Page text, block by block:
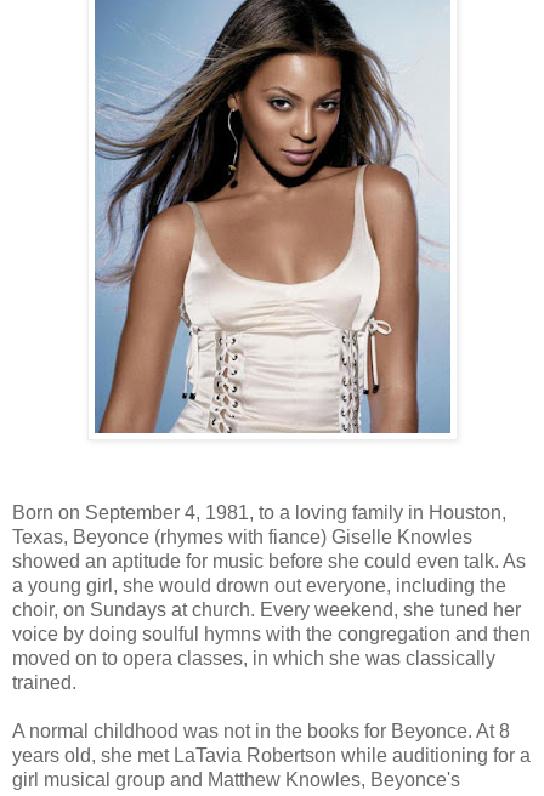
Born on September 4, 1981, to a loving family in Houston,
Texas, Beyonce (rhymes with fiance) Giselle Knowles
showed an aptitude for music before she could even talk. As
a young girl, she would drown out everyone, including the
choir, on Sundays at church. Every weekend, she tuned her
voice by doing soulful hymns with the congregation and then
moved on to opera classes, in which she was classically
trained.
A normal childhood was not in the books for Beyonce. At 8
years old, she met LaTavia Robertson while auditioning for a
girl musical group and Matthew Knowles, Beyonce's